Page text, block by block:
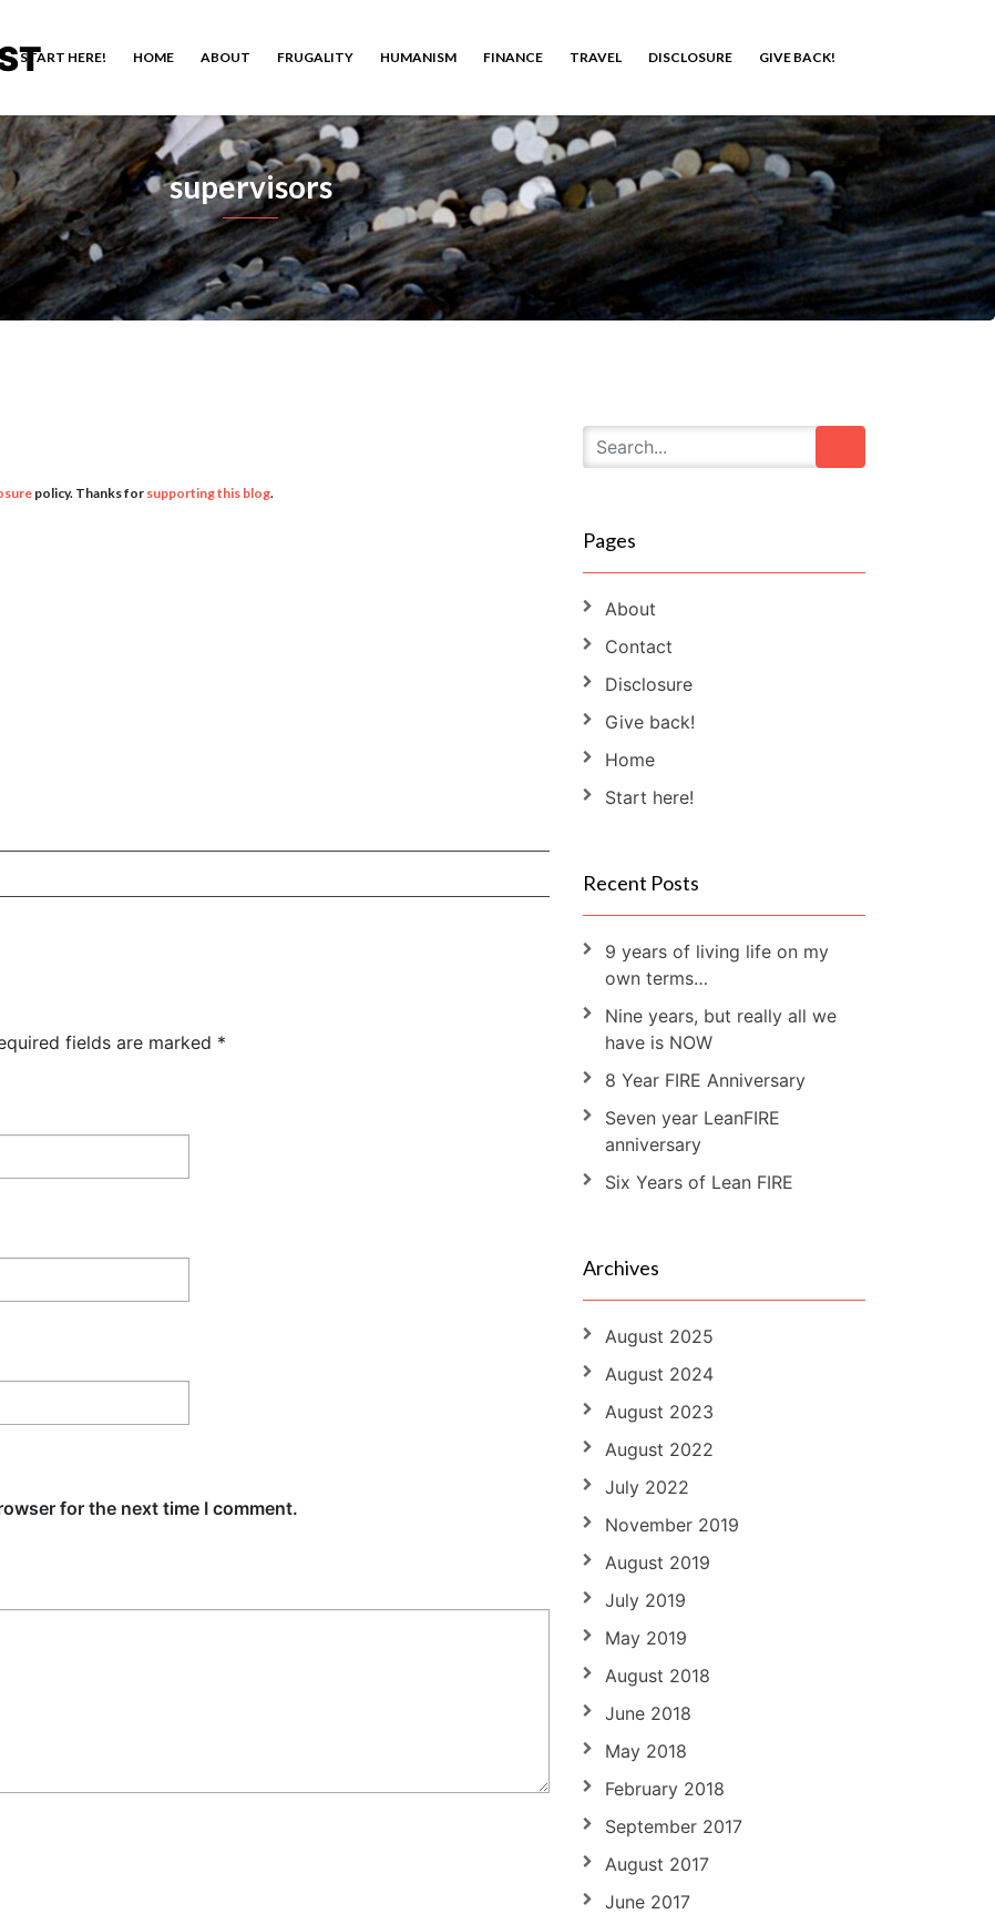
START HERE! HOME ABOUT FRUGALITY HUMANISM FINANCE TRAVEL DISCLOSURE GIVE BACK!
supervisors
policy. Thanks for supporting this blog.
fields are marked *
for the next time I comment.
Pages
About
Contact
Disclosure
Give back!
Home
Start here!
Recent Posts
9 years of living life on my
own terms…
Nine years, but really all we
have is NOW
8 Year FIRE Anniversary
Seven year LeanFIRE
anniversary
Six Years of Lean FIRE
Archives
August 2025
August 2024
August 2023
August 2022
July 2022
November 2019
August 2019
July 2019
May 2019
August 2018
June 2018
May 2018
February 2018
September 2017
August 2017
June 2017